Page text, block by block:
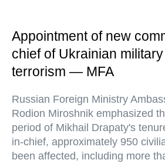
Appointment of new
chief of Ukrainian
terrorism — MFA
Russian Foreign Ministry
Rodion Miroshnik emphasized
period of Mikhail Drapaty's
in-chief, approximately 950
been affected, including more